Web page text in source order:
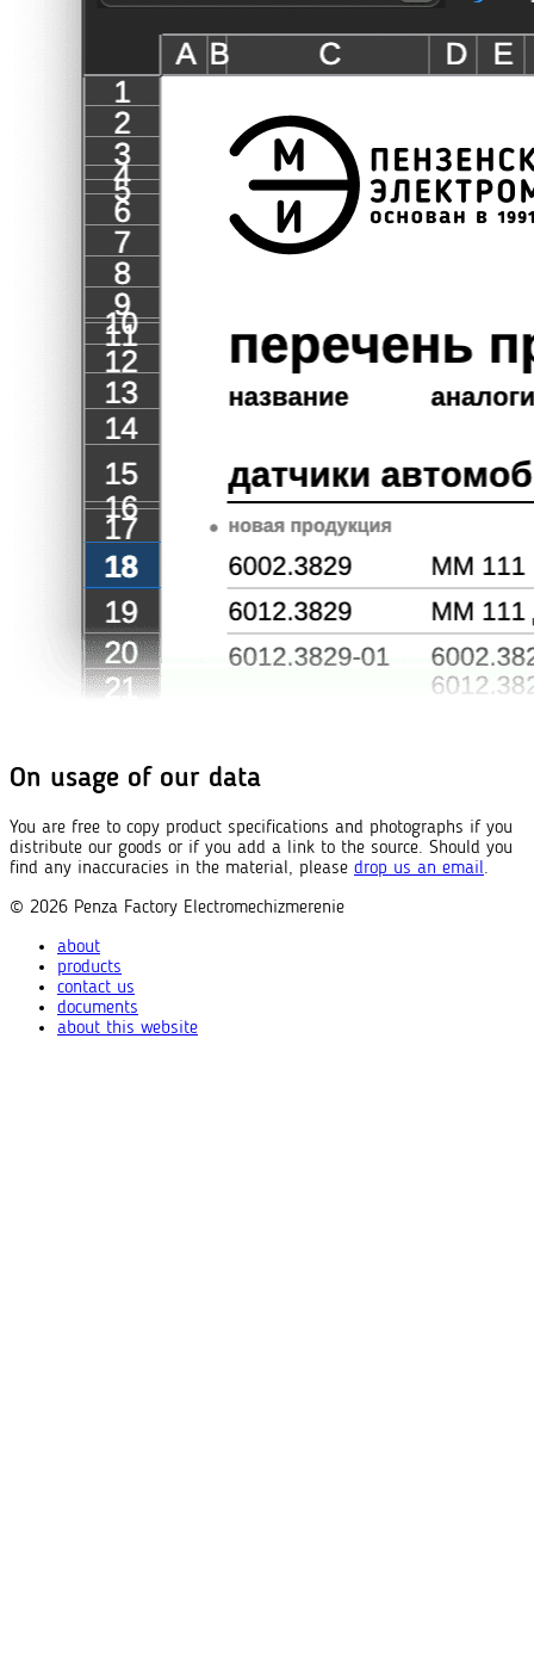
On usage of our data
You are free to copy product specifications and photographs if you
distribute our goods or if you add a link to the source. Should you
find any inaccuracies in the material, please drop us an email.
© 2026 Penza Factory Electromechizmerenie
about
products
contact us
documents
about this website